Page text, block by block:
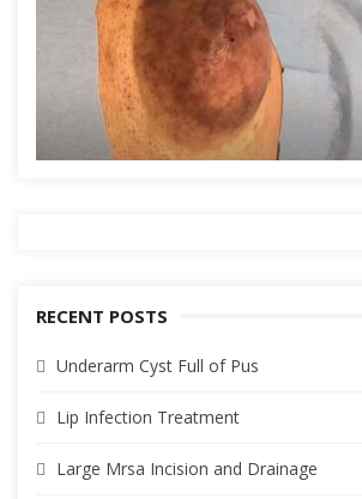
RECENT POSTS
Underarm Cyst Full of Pus
Lip Infection Treatment
Large Mrsa Incision and Drainage